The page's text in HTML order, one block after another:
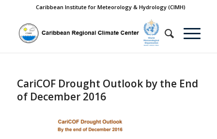
Caribbean Institute for Meteorology & Hydrology (CIMH)
CariCOF Drought Outlook by the End
of December 2016